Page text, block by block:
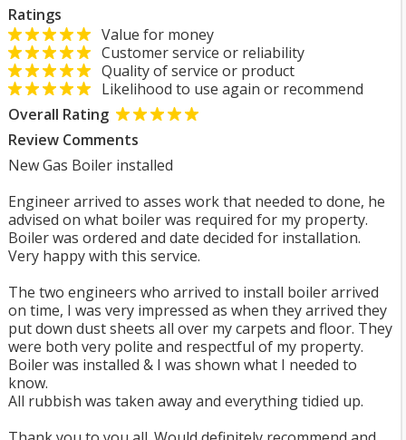
Ratings
Value for money
Customer service or reliability
Quality of service or product
Likelihood to use again or recommend
Overall Rating
Review Comments
New Gas Boiler installed
Engineer arrived to asses work that needed to done, he
advised on what boiler was required for my property.
Boiler was ordered and date decided for installation.
Very happy with this service.
The two engineers who arrived to install boiler arrived
on time, I was very impressed as when they arrived they
put down dust sheets all over my carpets and floor. They
were both very polite and respectful of my property.
Boiler was installed & I was shown what I needed to
know.
All rubbish was taken away and everything tidied up.